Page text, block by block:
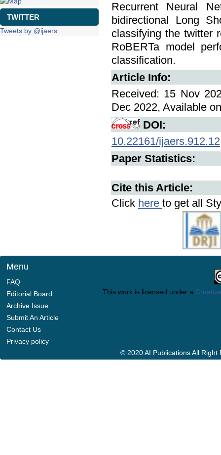
TWITTER
Tweets by @ijaers
Recurrent Neural
bidirectional Long
classifying the twitter
RoBERTa model
classification.
Article Info:
Received: 15 Nov
Dec 2022, Available
DOI:
10.22161/ijaers.912.12
Paper Statistics:
Cite this Article:
Click here to get all
Menu
FAQ
Editorial Board
Archive Issue
Submit An Article
Contact Us
Privacy policy
This work is licensed under a
© 2020 AI Publications All